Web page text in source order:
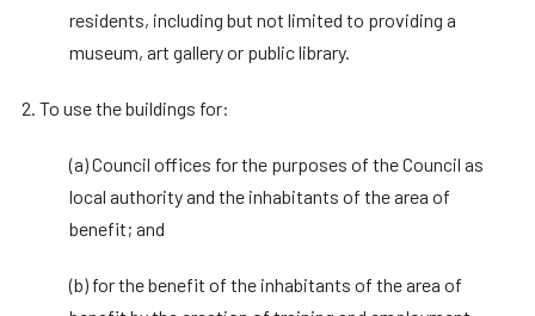
residents, including but not limited to providing a
museum, art gallery or public library.
2. To use the buildings for:
(a) Council offices for the purposes of the Council as
local authority and the inhabitants of the area of
benefit; and
(b) for the benefit of the inhabitants of the area of